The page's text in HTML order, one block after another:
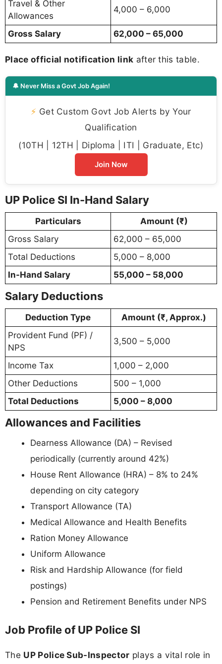
Travel & Other
Allowances
4,000 – 6,000
Gross Salary 62,000 – 65,000
Place official notification link after this table.
🔔 Never Miss a Govt Job Again!
⚡ Get Custom Govt Job Alerts by Your
Qualification
(10TH | 12TH | Diploma | ITI | Graduate, Etc)
Join Now
UP Police SI In-Hand Salary
Particulars
Amount (₹)
Gross Salary
62,000 – 65,000
Total Deductions
5,000 – 8,000
In-Hand Salary
55,000 – 58,000
Salary Deductions
Deduction Type
Amount (₹, Approx.)
Provident Fund (PF) /
NPS
3,500 – 5,000
Income Tax
1,000 – 2,000
Other Deductions
500 – 1,000
Total Deductions
5,000 – 8,000
Allowances and Facilities
Dearness Allowance (DA) – Revised
periodically (currently around 42%)
House Rent Allowance (HRA) – 8% to 24%
depending on city category
Transport Allowance (TA)
Medical Allowance and Health Benefits
Ration Money Allowance
Uniform Allowance
Risk and Hardship Allowance (for field
postings)
Pension and Retirement Benefits under NPS
Job Profile of UP Police SI
The UP Police Sub-Inspector plays a vital role in